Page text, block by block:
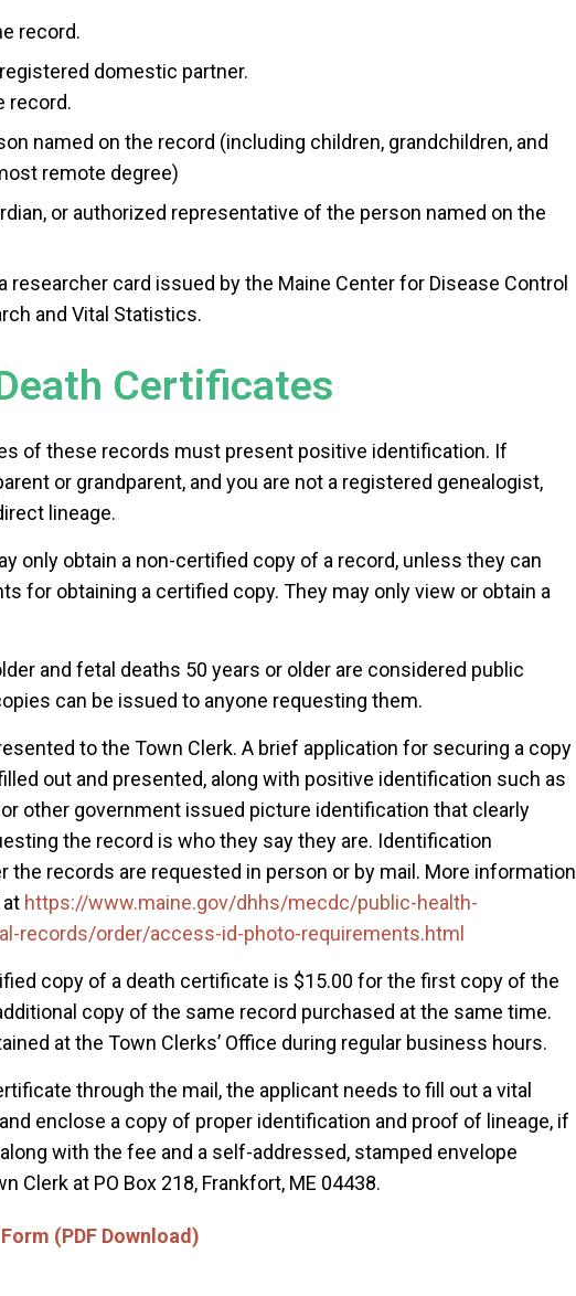
record.
domestic partner.
record.
named on the record (including children, grandchildren, and
remote degree)
or authorized representative of the person named on the
researcher card issued by the Maine Center for Disease Control
and Vital Statistics.
Certificates
of these records must present positive identification. If
or grandparent, and you are not a registered genealogist,
lineage.
only obtain a non-certified copy of a record, unless they can
for obtaining a certified copy. They may only view or obtain a
and fetal deaths 50 years or older are considered public
can be issued to anyone requesting them.
to the Town Clerk. A brief application for securing a copy
out and presented, along with positive identification such as
or other government issued picture identification that clearly
the record is who they say they are. Identification
the records are requested in person or by mail. More information
https://www.maine.gov/dhhs/mecdc/public-health-
records/order/access-id-photo-requirements.html
copy of a death certificate is $15.00 for the first copy of the
copy of the same record purchased at the same time.
at the Town Clerks’ Office during regular business hours.
through the mail, the applicant needs to fill out a vital
enclose a copy of proper identification and proof of lineage, if
with the fee and a self-addressed, stamped envelope
Clerk at PO Box 218, Frankfort, ME 04438.
(PDF Download)